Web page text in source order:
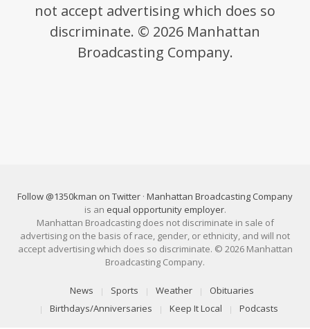
not accept advertising which does so
discriminate. © 2026 Manhattan
Broadcasting Company.
Follow @1350kman on Twitter · Manhattan Broadcasting Company
is an equal opportunity employer.
Manhattan Broadcasting does not discriminate in sale of
advertising on the basis of race, gender, or ethnicity, and will not
accept advertising which does so discriminate. © 2026 Manhattan
Broadcasting Company.
News Sports Weather
Obituaries
Birthdays/Anniversaries
Keep It Local Podcasts